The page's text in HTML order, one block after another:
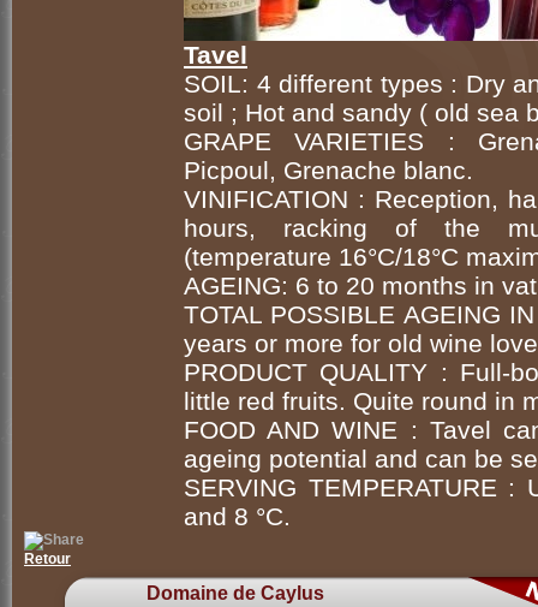
Tavel
SOIL: 4 different types : Dry
soil ; Hot and sandy ( old sea
GRAPE VARIETIES :
Picpoul, Grenache blanc.
VINIFICATION : Reception,
hours, racking of the
(temperature 16°C/18°C
AGEING: 6 to 20 months in
TOTAL POSSIBLE AGEING
years or more for old wine
PRODUCT QUALITY : Full-
little red fruits. Quite round in
FOOD AND WINE : Tavel
ageing potential and can be
SERVING TEMPERATURE
and 8 °C.
Retour
Domaine de Caylus